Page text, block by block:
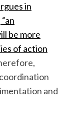
in
be more
of action
and